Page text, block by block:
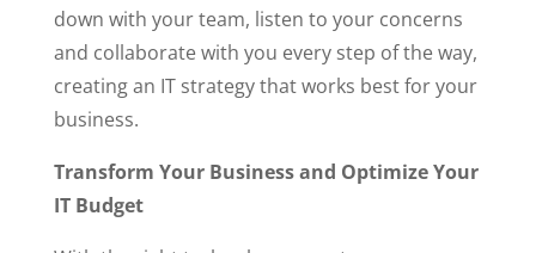
down with your team, listen to your concerns
and collaborate with you every step of the way,
creating an IT strategy that works best for your
business.
Transform Your Business and Optimize Your
IT Budget